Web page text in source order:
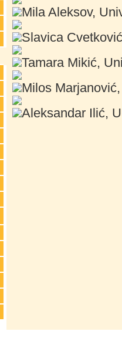
Mila Aleksov,
Slavica
Tamara Mikić,
Milos
Aleksandar Ilić,